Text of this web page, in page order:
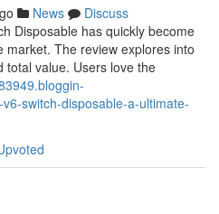
News
Discuss
Disposable has quickly become
The review explores into
total value. Users love the
switch-disposable-a-ultimate-